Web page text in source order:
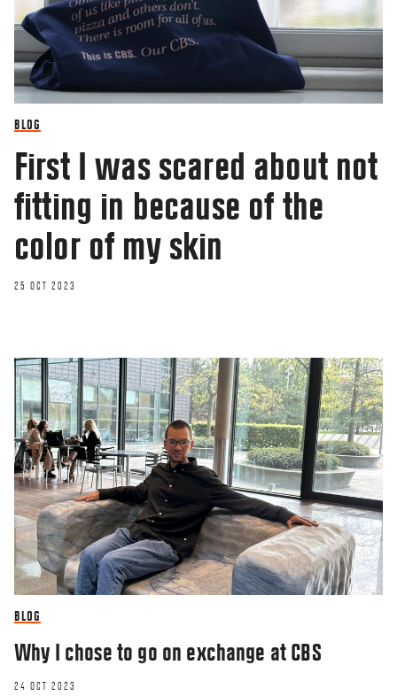
BLOG
First I was scared about not
fitting in because of the
color of my skin
25 OCT 2023
BLOG
Why I chose to go on exchange at CBS
24 OCT 2023